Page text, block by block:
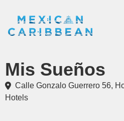
Mis Sueños
Hotels